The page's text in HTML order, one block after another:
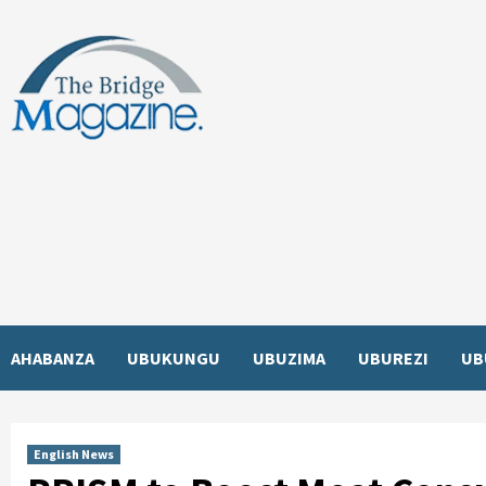
content
AHABANZA UBUKUNGU UBUZIMA UBUREZI
English News